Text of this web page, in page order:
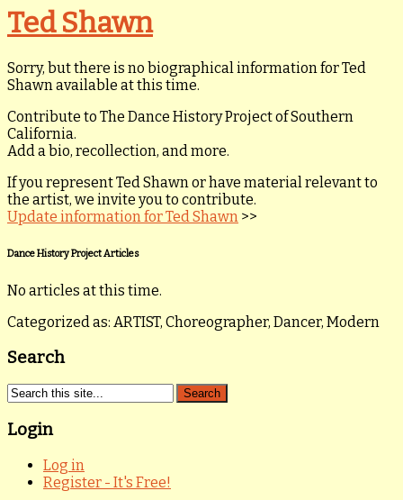
Ted Shawn
Sorry, but there is no biographical information for Ted
Shawn available at this time.
Contribute to The Dance History Project of Southern
California.
Add a bio, recollection, and more.
If you represent Ted Shawn or have material relevant to
the artist, we invite you to contribute.
Update information for Ted Shawn >>
Dance History Project Articles
No articles at this time.
Categorized as: ARTIST, Choreographer, Dancer, Modern
Search
Login
Log in
Register - It's Free!